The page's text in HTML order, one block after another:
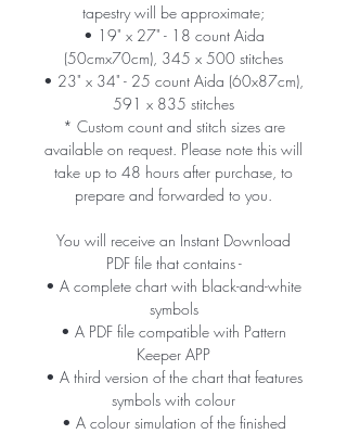
tapestry will be approximate;
• 19" x 27" - 18 count Aida
(50cmx70cm), 345 x 500 stitches
• 23" x 34" - 25 count Aida (60x87cm),
591 x 835 stitches
* Custom count and stitch sizes are
available on request. Please note this will
take up to 48 hours after purchase, to
prepare and forwarded to you.
You will receive an Instant Download
PDF file that contains -
• A complete chart with black-and-white
symbols
• A PDF file compatible with Pattern
Keeper APP
• A third version of the chart that features
symbols with colour
• A colour simulation of the finished